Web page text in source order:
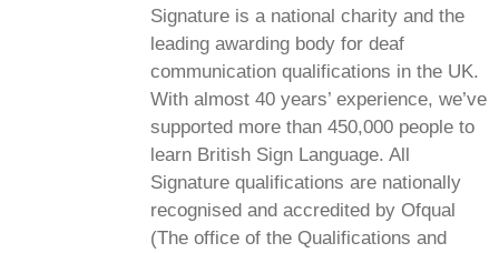
Signature is a national charity and the
leading awarding body for deaf
communication qualifications in the UK.
With almost 40 years’ experience, we’ve
supported more than 450,000 people to
learn British Sign Language. All
Signature qualifications are nationally
recognised and accredited by Ofqual
(The office of the Qualifications and